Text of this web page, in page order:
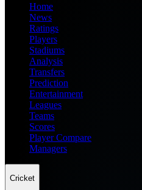
Home
News
Ratings
Players
Stadiums
Analysis
Transfers
Prediction
Entertainment
Leagues
Teams
Scores
Player Compare
Managers
Cricket